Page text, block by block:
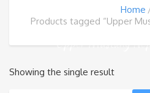
Home
Products tagged “Upper
Showing the single result